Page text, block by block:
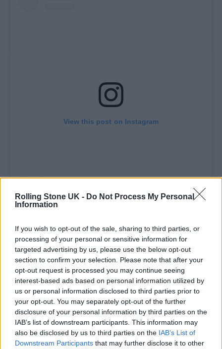
Rolling Stone UK - Do Not Process My Personal
Information
If you wish to opt-out of the sale, sharing to third parties, or
processing of your personal or sensitive information for
targeted advertising by us, please use the below opt-out
section to confirm your selection. Please note that after your
opt-out request is processed you may continue seeing
interest-based ads based on personal information utilized by
us or personal information disclosed to third parties prior to
your opt-out. You may separately opt-out of the further
disclosure of your personal information by third parties on the
IAB’s list of downstream participants. This information may
also be disclosed by us to third parties on the IAB’s List of
Downstream Participants that may further disclose it to other
View this post on Instagram
A post shared by Miu Miu (@miumiu)
Across the evening, the programme unfolded
as a study in listening. Opening the night was
Tokyo-based musician Lily, whose vinyl set
drew from her “After Hours Sessions” at